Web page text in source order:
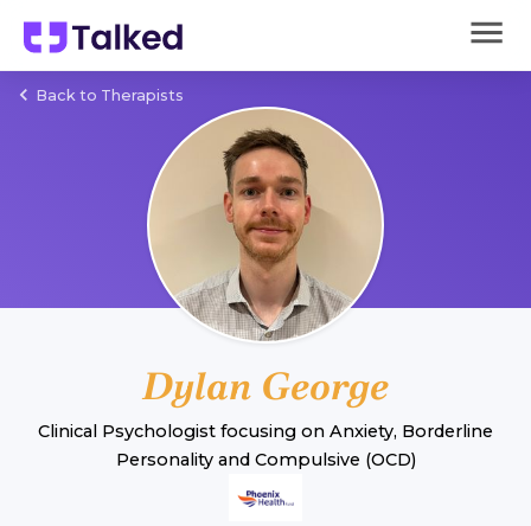
Back to Therapists
Dylan George
Clinical Psychologist focusing on Anxiety, Borderline
Personalityand Compulsive (OCD)